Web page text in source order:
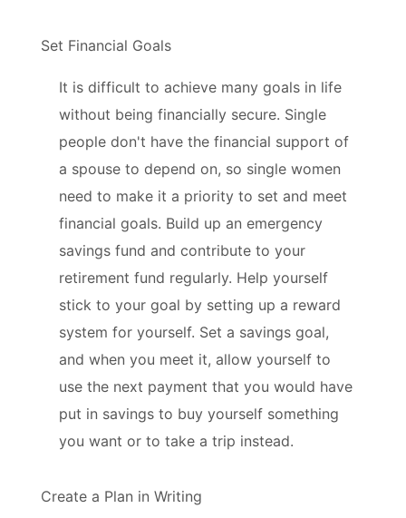
Set Financial Goals
It is difficult to achieve many goals in life
without being financially secure. Single
people don't have the financial support of
a spouse to depend on, so single women
need to make it a priority to set and meet
financial goals. Build up an emergency
savings fund and contribute to your
retirement fund regularly. Help yourself
stick to your goal by setting up a reward
system for yourself. Set a savings goal,
and when you meet it, allow yourself to
use the next payment that you would have
put in savings to buy yourself something
you want or to take a trip instead.
Create a Plan in Writing